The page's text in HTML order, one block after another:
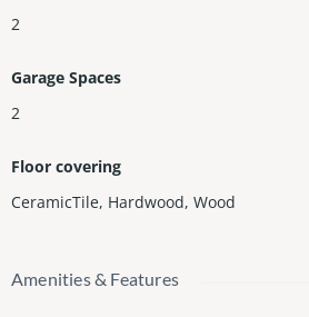
2
Garage Spaces
2
Floor covering
CeramicTile, Hardwood, Wood
Amenities & Features